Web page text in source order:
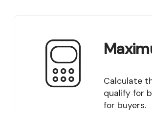
Calculate the maximum mortgage amount you
qualify for
for buyers.